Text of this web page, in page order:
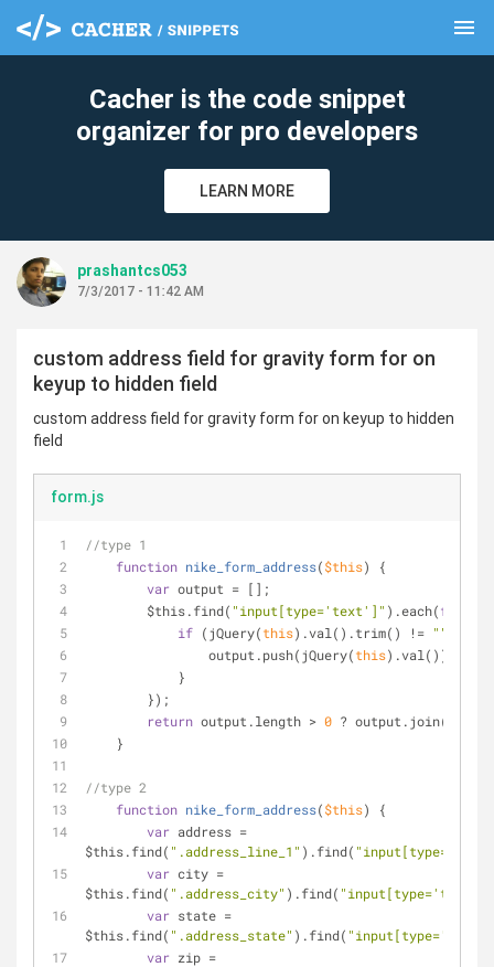
menu
Cacher is the code snippet
organizer for pro developers
LEARN MORE
prashantcs053
7/3/2017 - 11:42 AM
custom address field for gravity form for on
keyup to hidden field
custom address field for gravity form for on keyup to hidden
field
form.js
//type 1
function nike_form_address($this)
{
var output = [];
        $this.find(
"input[type='text']" ).each(
if (jQuery(this).val().trim() != ""
                output.push(jQuery(
this).val());
            }
        });
return output.length > 0 ? output.join(
    }
//type 2
function nike_form_address($this)
{
var address =
$this.find( ".address_line_1" ).find(
var city =
$this.find( ".address_city" ).find( "input[type='text']"
var state =
$this.find( ".address_state" ).find(
var zip =
clear